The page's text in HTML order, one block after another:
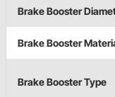
Brake Booster
Brake Booster
Brake Booster Type